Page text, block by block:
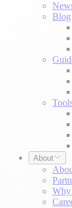
Blog
About
Why